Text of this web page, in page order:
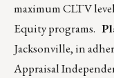
maximum CLTV
Equity programs.
Jacksonville, in
Appraisal